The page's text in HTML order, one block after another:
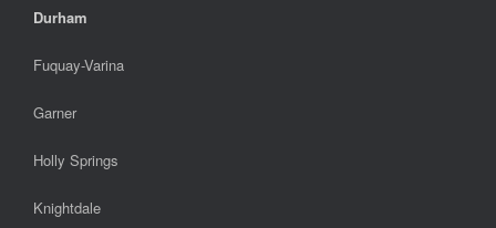
Durham
Fuquay-Varina
Garner
Holly Springs
Knightdale